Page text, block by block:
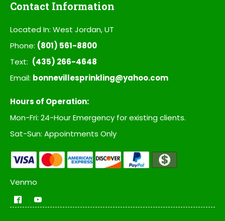
Contact Information
Located In: West Jordan, UT
Phone: (801) 561-8800
Text: (435) 266-4648
Email: bonnevillesprinkling@yahoo.com
Hours of Operation:
Mon-Fri: 24-Hour Emergency for existing clients.
Sat-Sun: Appointments Only
Venmo